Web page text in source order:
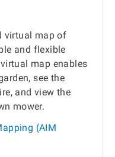
virtual map of
and flexible
map enables
see the
and view the
mower.
(AIM